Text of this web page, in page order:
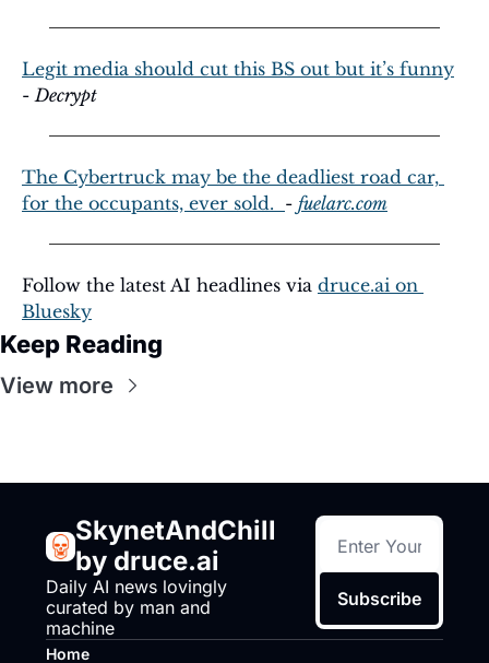
Legit media should cut this BS out but it’s funny
- Decrypt
The Cybertruck may be the deadliest road car,
for the occupants, ever sold. - fuelarc.com
Follow the latest AI headlines via druce.ai on
Bluesky
Keep Reading
View more
SkynetAndChill
by druce.ai
Daily AI news lovingly
curated by man and
machine
Subscribe
Home